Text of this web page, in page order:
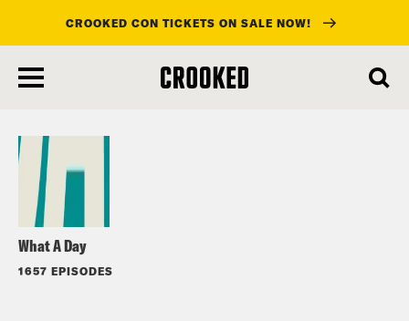
main
CROOKED CON TICKETS ON SALE NOW!
What A Day
1657 EPISODES
Listen